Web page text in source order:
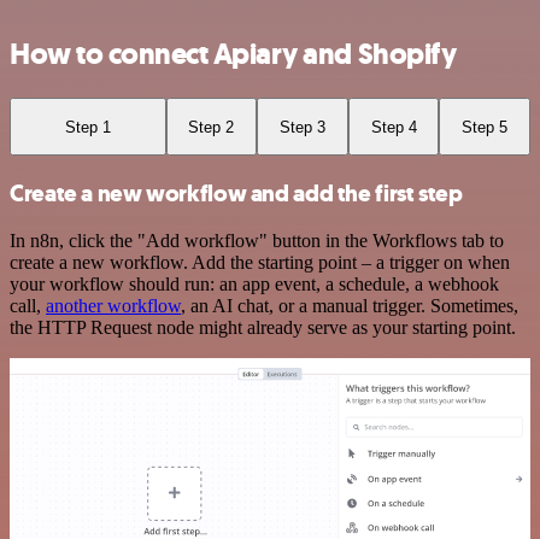
How to connect Apiary and Shopify
Step 1 Step 2 Step 3 Step 4 Step 5
Create a new workflow and add the first step
In n8n, click the "Add workflow" button in the Workflows tab to
create a new workflow. Add the starting point – a trigger on when
your workflow should run: an app event, a schedule, a webhook
call, another workflow, an AI chat, or a manual trigger. Sometimes,
the HTTP Request node might already serve as your starting point.